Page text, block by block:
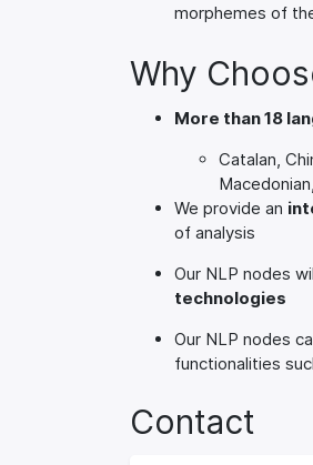
morphemes of
Why
More than 18
Catalan,
We provide an
of analysis
Our NLP nodes
technologies
Our NLP nodes
functionalities
Contact